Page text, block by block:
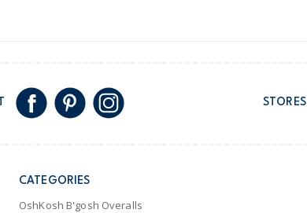
STORES
CATEGORIES
OshKosh B'gosh Overalls